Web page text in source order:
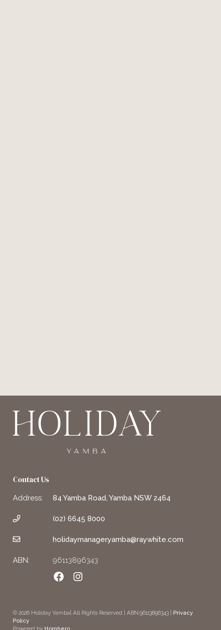
Contact Us
Address: 84 Yamba Road, Yamba NSW 2464
(02) 6645 8000
holidaymanager.yamba@raywhite.com
ABN:
96113896343
Facebook
© 2026 Holiday Yamba| All Rights Reserved | ABN:96113896343 | Privacy
Policy
Powered by Homhero